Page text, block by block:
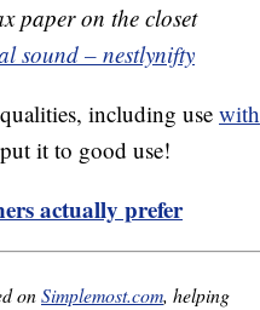
paper on the closet
sound – nestlynifty
including use with
it to good use!
actually prefer
onSimplemost.com, helping